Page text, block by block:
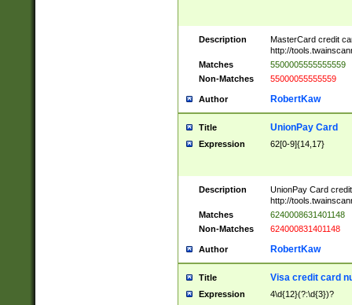
Description
MasterCard credit
http://
Matches
5500005555555559
Non-Matches
55000055555559
Author RobertKaw
Title UnionPay Card
Expression 62[0-9]{14,17}
Description
UnionPay Card
http://
Matches
6240008631401148
Non-Matches
624000831401148
Author RobertKaw
Title Visa credit card
Expression 4\d{12}(?:\d{3})?